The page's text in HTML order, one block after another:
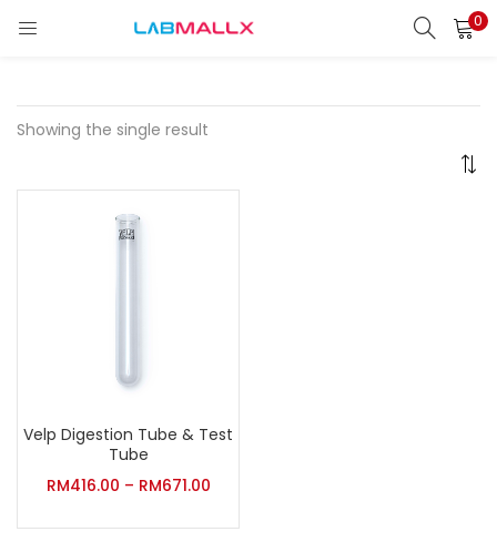
0
LOGIN
Enter your username and password to login.
Remember me
Showing the single result
Velp Digestion Tube & Test
Tube
RM416.00 – RM671.00